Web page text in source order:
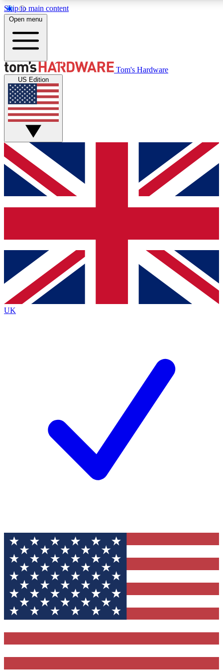
Skip to main content
Get started with free access to reviews, badges and discussions.
PREMIUM MEMBER
Unlock exclusive tools and insights for enthusiasts who want more.
Roadmaps
Open menu
Tom's Hardware
US Edition
UK